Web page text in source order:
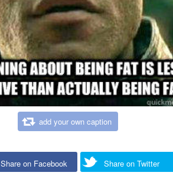
add your own caption
Share on Facebook Share on Twitter